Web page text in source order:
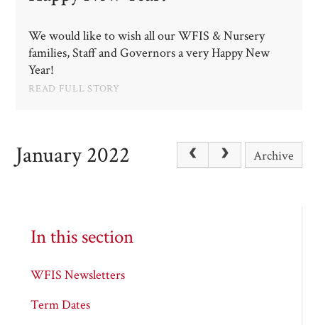
We would like to wish all our WFIS & Nursery
families, Staff and Governors a very Happy New
Year!
READ FULL STORY
January 2022 Archive
In this section
WFIS Newsletters
Term Dates